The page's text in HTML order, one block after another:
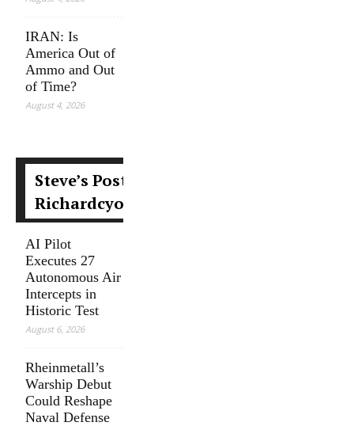
IRAN: Is
America Out of
Ammo and Out
of Time?
August 4, 2026
Steve’s Posts at
Richardcyoung.com
AI Pilot
Executes 27
Autonomous Air
Intercepts in
Historic Test
August 6, 2026
Rheinmetall’s
Warship Debut
Could Reshape
Naval Defense